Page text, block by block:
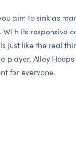
aim to sink as
its responsive
just like the real
player, Alley
for everyone.